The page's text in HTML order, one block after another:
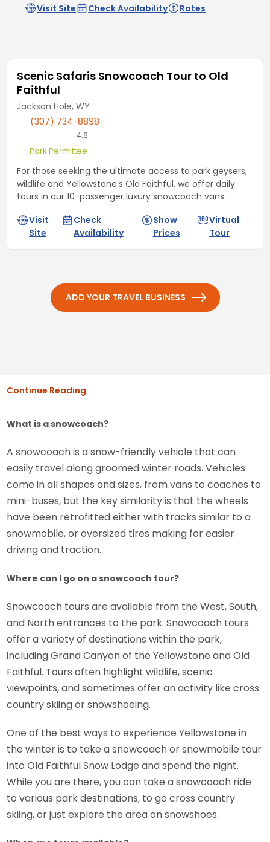
Visit Site
Check Availability Rates
Scenic Safaris Snowcoach Tour to Old
Faithful
Jackson Hole, WY
(307) 734-8898
4.8
Park Permittee
For those seeking the ultimate access to park geysers,
wildlife and Yellowstone's Old Faithful, we offer daily
tours in our 10-passenger luxury snowcoach vans.
Visit
Site
Check
Availability
Show
Prices
Virtual
Tour
ADD YOUR TRAVEL BUSINESS
Continue Reading
What is a snowcoach?
A snowcoach is a snow-friendly vehicle that can
easily travel along groomed winter roads. Vehicles
come in all shapes and sizes, from vans to coaches to
mini-buses, but the key similarity is that the wheels
have been retrofitted either with tracks similar to a
snowmobile, or oversized tires making for easier
driving and traction.
Where can I go on a snowcoach tour?
Snowcoach tours are available from the West, South,
and North entrances to the park. Snowcoach tours
offer a variety of destinations within the park,
including Grand Canyon of the Yellowstone and Old
Faithful. Tours often highlight wildlife, scenic
viewpoints, and sometimes offer an activity like cross
country skiing or snowshoeing.
One of the best ways to experience Yellowstone in
the winter is to take a snowcoach or snowmobile tour
into Old Faithful Snow Lodge and spend the night.
While you are there, you can take a snowcoach ride
to various park destinations, to go cross country
skiing, or just explore the area on snowshoes.